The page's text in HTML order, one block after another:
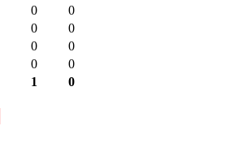
0
0
0
0
0
0
0
0
1 0